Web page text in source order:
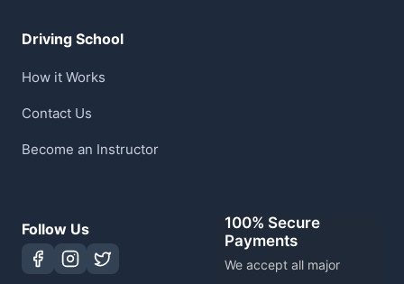
Driving School
How it Works
Contact Us
Become an Instructor
Follow Us
100% Secure
Payments
We accept all major